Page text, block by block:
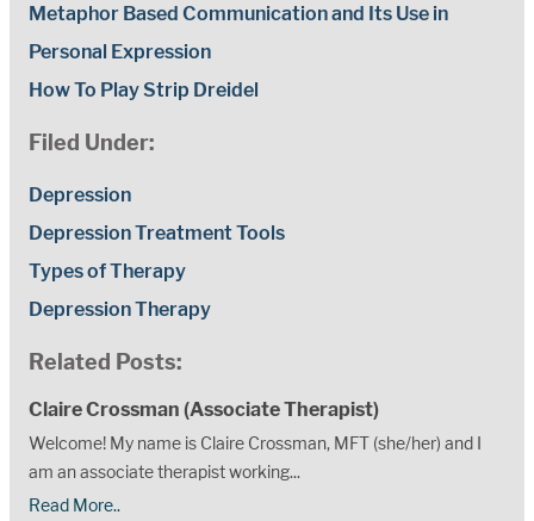
Metaphor Based Communication and Its Use in
Personal Expression
How To Play Strip Dreidel
Filed Under:
Depression
Depression Treatment Tools
Types of Therapy
Depression Therapy
Related Posts:
Claire Crossman (Associate Therapist)
Welcome! My name is Claire Crossman, MFT (she/her) and I
am an associate therapist working...
Read More..